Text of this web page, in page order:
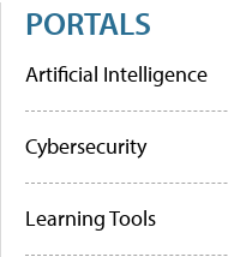
PORTALS
Artificial Intelligence
Cybersecurity
Learning Tools